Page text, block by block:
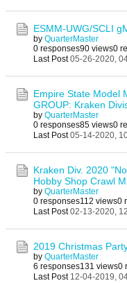
ESMM-UWG/SCLI
by QuarterMaster
0 responses90 views0
Last Post 05-26-2020,
Empire State Model
GROUP: Kraken
by QuarterMaster
0 responses85 views0
Last Post 05-14-2020,
Kraken Div. 2020
Hobby Shop Crawl
by QuarterMaster
0 responses112 views0
Last Post 02-13-2020,
2019 Christmas
by QuarterMaster
6 responses131 views0
Last Post 12-04-2019,